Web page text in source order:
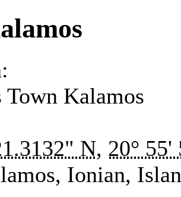
Town Kalamos
N, 20° 55'